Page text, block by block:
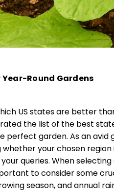
Round Gardens
US states are better
the list of the best
perfect garden. As an avid
your chosen
queries. When
to consider some
season, and annual